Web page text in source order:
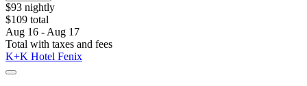
$93 nightly
$109 total
Aug 16 - Aug 17
Total with taxes and fees
K+K Hotel Fenix